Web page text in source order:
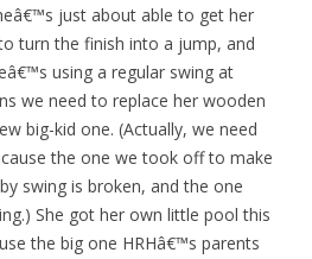
just about able to get her
turn the finish into a jump, and
using a regular swing at
we need to replace her wooden
big-kid one. (Actually, we need
the one we took off to make
swing is broken, and the one
She got her own little pool this
the big one HRHâ€™s parents